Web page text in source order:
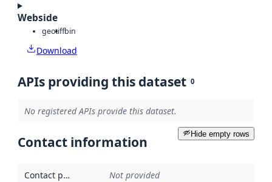
Webside
geotiffbin
Download
APIs providing this dataset 0
No registered APIs provide this dataset.
Hide empty rows
Contact information
Contact point Not provided